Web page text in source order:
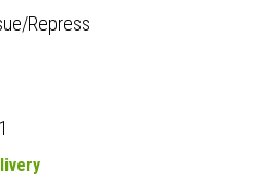
Repress